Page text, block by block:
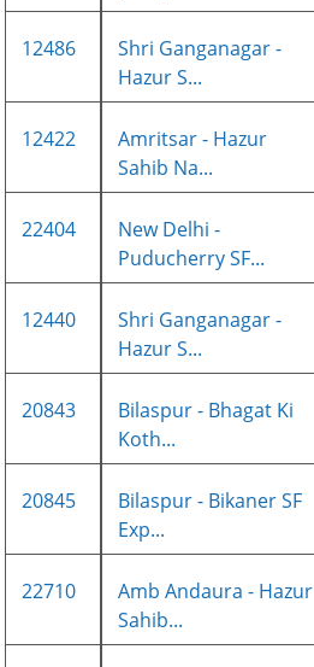
12486
Shri Ganganagar -
Hazur S...
12422
Amritsar - Hazur
Sahib Na...
22404
New Delhi -
Puducherry SF...
12440
Shri Ganganagar -
Hazur S...
20843
Bilaspur - Bhagat Ki
Koth...
20845
Bilaspur - Bikaner SF
Exp...
22710
Amb Andaura - Hazur
Sahib...